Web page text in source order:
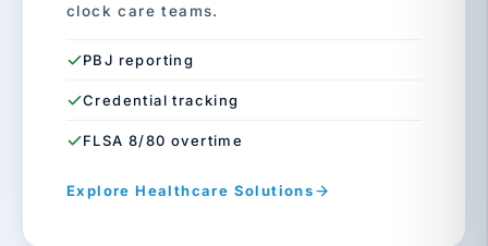
clock care teams.
PBJ reporting
Credential tracking
FLSA 8/80 overtime
Explore Healthcare Solutions